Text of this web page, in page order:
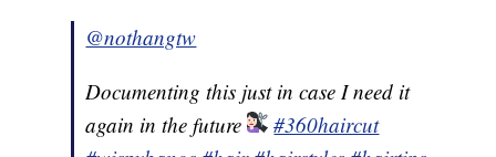
@nothangtw
Documenting this just in case I need it
again in the future
#360haircut